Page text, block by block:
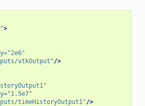
>
"2e6"
vtkOutput"/>
"1.5e7"
timeHistoryOutput1"/>